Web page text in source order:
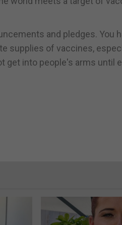
and pledges. You
supplies of vaccines,
get into people's arms until